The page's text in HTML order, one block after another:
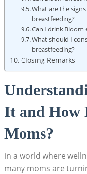
What are the
breastfeeding?
Can I ⁢drink Bloom
What should I
breastfeeding?
Closing Remarks
It ​and How‌
Moms?
in a​ world where
many​ moms are